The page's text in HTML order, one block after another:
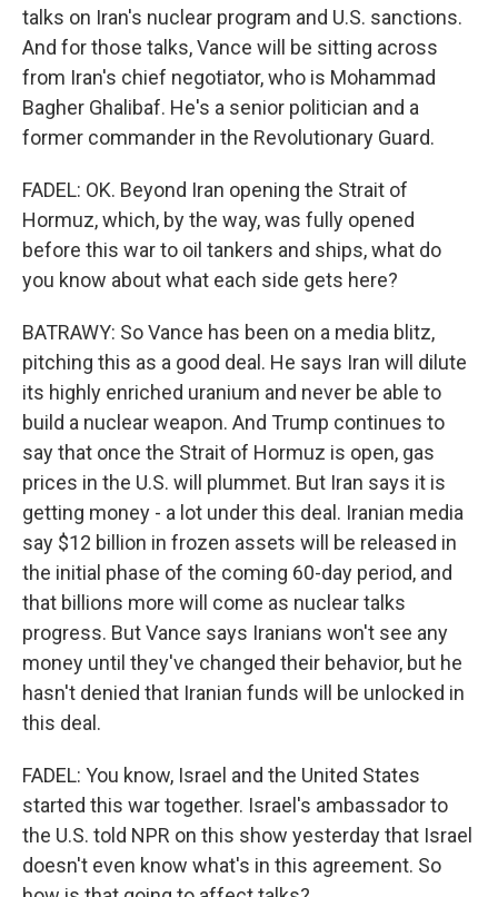
talks on Iran's nuclear program and U.S. sanctions.
And for those talks, Vance will be sitting across
from Iran's chief negotiator, who is Mohammad
Bagher Ghalibaf. He's a senior politician and a
former commander in the Revolutionary Guard.
FADEL: OK. Beyond Iran opening the Strait of
Hormuz, which, by the way, was fully opened
before this war to oil tankers and ships, what do
you know about what each side gets here?
BATRAWY: So Vance has been on a media blitz,
pitching this as a good deal. He says Iran will dilute
its highly enriched uranium and never be able to
build a nuclear weapon. And Trump continues to
say that once the Strait of Hormuz is open, gas
prices in the U.S. will plummet. But Iran says it is
getting money - a lot under this deal. Iranian media
say $12 billion in frozen assets will be released in
the initial phase of the coming 60-day period, and
that billions more will come as nuclear talks
progress. But Vance says Iranians won't see any
money until they've changed their behavior, but he
hasn't denied that Iranian funds will be unlocked in
this deal.
FADEL: You know, Israel and the United States
started this war together. Israel's ambassador to
the U.S. told NPR on this show yesterday that Israel
doesn't even know what's in this agreement. So